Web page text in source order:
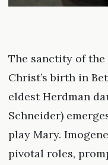
The sanctity of
Christ’s birth in
eldest Herdman
Schneider)
play Mary.
pivotal roles,